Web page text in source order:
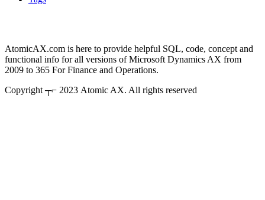
AtomicAX.com is here to provide helpful SQL, code, concept and
functional info for all versions of Microsoft Dynamics AX from
2009 to 365 For Finance and Operations.
Copyright ┬⌐ 2023 Atomic AX. All rights reserved